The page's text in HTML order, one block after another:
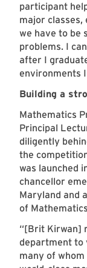
participant
major classes,
we have to be
problems. I
after I
environments
Building a
Mathematics
Principal
diligently
the
was launched
chancellor
Maryland and
of
“[Brit Kirwan]
department to
many of